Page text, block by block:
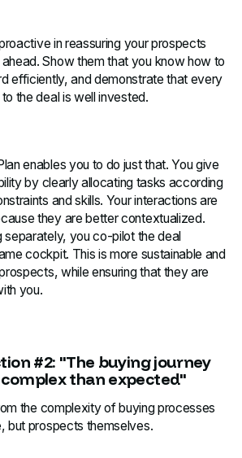
in reassuring your prospects
Show them that you know how to
efficiently, and demonstrate that every
the deal is well invested.
enables you to do just that. You give
by clearly allocating tasks according
and skills. Your interactions are
they are better contextualized.
separately, you co-pilot the deal
cockpit. This is more sustainable and
while ensuring that they are
you.
#2: "The buying journey
than expected"
the complexity of buying processes
but prospects themselves.